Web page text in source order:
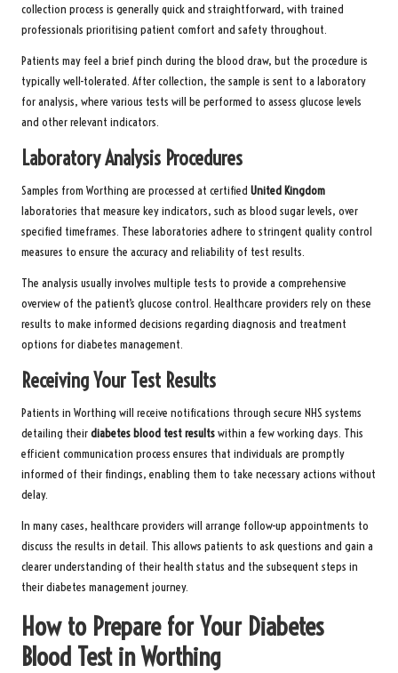
collection process is generally quick and straightforward, with trained
professionals prioritising patient comfort and safety throughout.
Patients may feel a brief pinch during the blood draw, but the procedure is
typically well-tolerated. After collection, the sample is sent to a laboratory
for analysis, where various tests will be performed to assess glucose levels
and other relevant indicators.
Laboratory Analysis Procedures
Samples from Worthing are processed at certified United Kingdom
laboratories that measure key indicators, such as blood sugar levels, over
specified timeframes. These laboratories adhere to stringent quality control
measures to ensure the accuracy and reliability of test results.
The analysis usually involves multiple tests to provide a comprehensive
overview of the patient’s glucose control. Healthcare providers rely on these
results to make informed decisions regarding diagnosis and treatment
options for diabetes management.
Receiving Your Test Results
Patients in Worthing will receive notifications through secure NHS systems
detailing theirdiabetes blood testresultswithin a few working days. This
efficient communication process ensures that individuals are promptly
informed of their findings, enabling them to take necessary actions without
delay.
In many cases, healthcare providers will arrange follow-up appointments to
discuss the results in detail. This allows patients to ask questions and gain a
clearer understanding of their health status and the subsequent steps in
their diabetes management journey.
How to Prepare for Your Diabetes
Blood Test in Worthing